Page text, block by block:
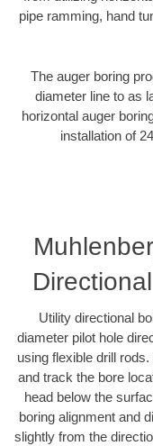
pipe ramming, hand
The auger boring
diameter line to as
horizontal auger
installation of
Utility directional
diameter pilot hole
using flexible drill
and track the bore
head below the
boring alignment and
slightly from the